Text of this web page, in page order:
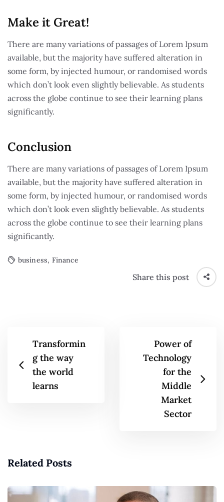
Make it Great!​
There are many variations of passages of Lorem Ipsum
available, but the majority have suffered alteration in
some form, by injected humour, or randomised words
which don’t look even slightly believable. As students
across the globe continue to see their learning plans
significantly.
Conclusion
There are many variations of passages of Lorem Ipsum
available, but the majority have suffered alteration in
some form, by injected humour, or randomised words
which don’t look even slightly believable. As students
across the globe continue to see their learning plans
significantly.
business, Finance
Share this post
Transformin
g the way
the world
learns
Power of
Technology
for the
Middle
Market
Sector
Related Posts